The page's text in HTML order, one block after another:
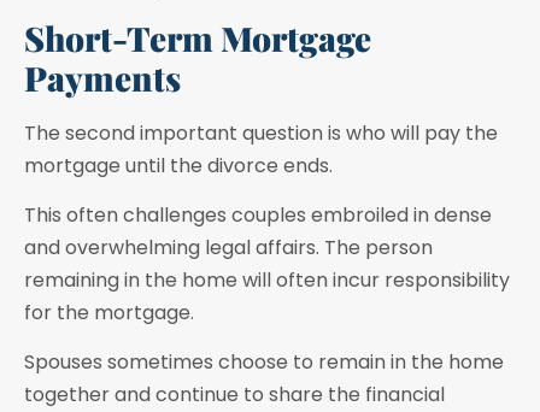
Short-Term Mortgage
Payments
The second important question is who will pay the
mortgage until the divorce ends.
This often challenges couples embroiled in dense
and overwhelming legal affairs. The person
remaining in the home will often incur responsibility
for the mortgage.
Spouses sometimes choose to remain in the home
together and continue to share the financial